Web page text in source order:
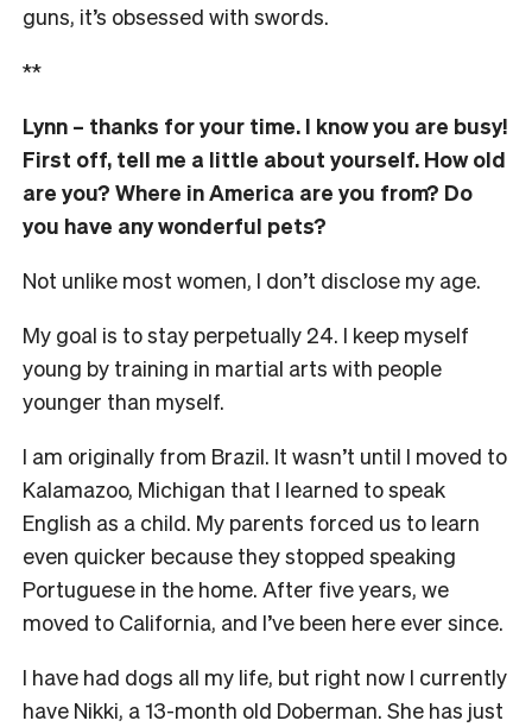
guns, it’s obsessed with swords.
**
Lynn – thanks for your time. I know you are busy!
First off, tell me a little about yourself. How old
are you? Where in America are you from? Do
you have any wonderful pets?
Not unlike most women, I don’t disclose my age.
My goal is to stay perpetually 24. I keep myself
young by training in martial arts with people
younger than myself.
I am originally from Brazil. It wasn’t until I moved to
Kalamazoo, Michigan that I learned to speak
English as a child. My parents forced us to learn
even quicker because they stopped speaking
Portuguese in the home. After five years, we
moved to California, and I’ve been here ever since.
I have had dogs all my life, but right now I currently
have Nikki, a 13-month old Doberman. She has just